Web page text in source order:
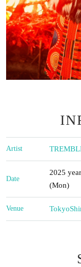
Artist
Date
2025
(Mon)
Venue Tokyo